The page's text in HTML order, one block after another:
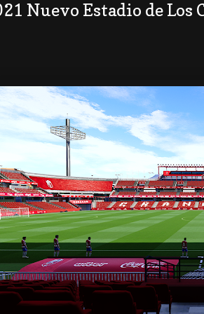
Nuevo Estadio de